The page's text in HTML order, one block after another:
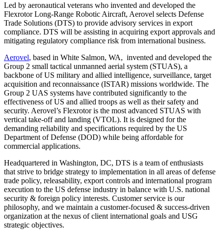
Led by aeronautical veterans who invented and developed the
Flexrotor Long-Range Robotic Aircraft, Aerovel selects Defense
Trade Solutions (DTS) to provide advisory services in export
compliance. DTS will be assisting in acquiring export approvals and
mitigating regulatory compliance risk from international business.
Aerovel, based in White Salmon, WA, invented and developed the
Group 2 small tactical unmanned aerial system (STUAS), a
backbone of US military and allied intelligence, surveillance, target
acquisition and reconnaissance (ISTAR) missions worldwide. The
Group 2 UAS systems have contributed significantly to the
effectiveness of US and allied troops as well as their safety and
security. Aerovel’s Flexrotor is the most advanced STUAS with
vertical take-off and landing (VTOL). It is designed for the
demanding reliability and specifications required by the US
Department of Defense (DOD) while being affordable for
commercial applications.
Headquartered in Washington, DC, DTS is a team of enthusiasts
that strive to bridge strategy to implementation in all areas of defense
trade policy, releasability, export controls and international program
execution to the US defense industry in balance with U.S. national
security & foreign policy interests. Customer service is our
philosophy, and we maintain a customer-focused & success-driven
organization at the nexus of client international goals and USG
strategic objectives.